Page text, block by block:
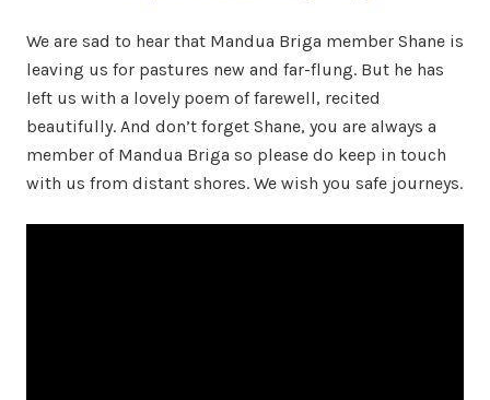
We are sad to hear that Mandua Briga member Shane is
leaving us for pastures new and far-flung. But he has
left us with a lovely poem of farewell, recited
beautifully. And don’t forget Shane, you are always a
member of Mandua Briga so please do keep in touch
with us from distant shores. We wish you safe journeys.